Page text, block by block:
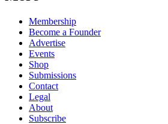
Membership
Become a Founder
Advertise
Events
Shop
Submissions
Contact
Legal
About
Subscribe